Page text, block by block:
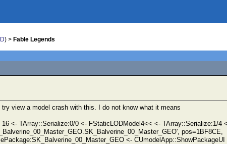
) > Fable Legends
view a model crash with this. I do not know what it means
<- TArray::Serialize:0/0 <- FStaticLODModel4<< <- TArray::Serialize:1/4
pos=1BF8CE,
<- CUmodelApp::ShowPackageUI